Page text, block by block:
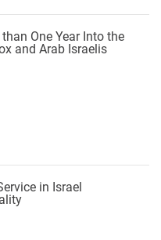
One Year Into the
and Arab Israelis
in Israel